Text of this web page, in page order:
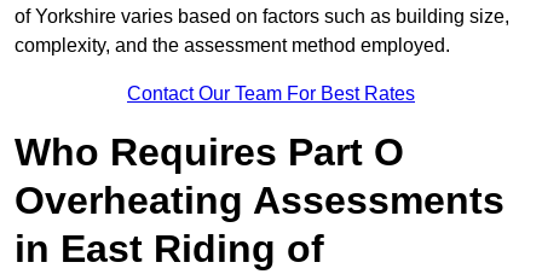
of Yorkshire varies based on factors such as building size,
complexity, and the assessment method employed.
Contact Our Team For Best Rates
Who Requires Part O
Overheating Assessments
in East Riding of